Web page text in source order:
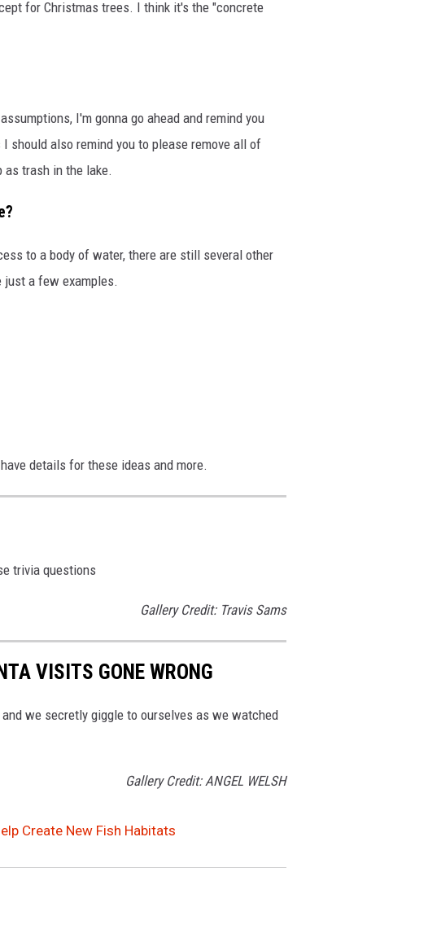
for Christmas trees. I think it's the "concrete
I'm gonna go ahead and remind you
should also remind you to please remove all of
as trash in the lake.
to a body of water, there are still several other
just a few examples.
details for these ideas and more.
trivia questions
Gallery Credit: Travis Sams
VISITS GONE WRONG
we secretly giggle to ourselves as we watched
Gallery Credit: ANGEL WELSH
Create New Fish Habitats